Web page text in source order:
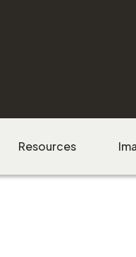
Resources